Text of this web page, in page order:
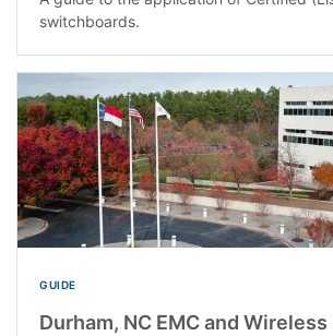
switchboards.
GUIDE
Durham, NC EMC and